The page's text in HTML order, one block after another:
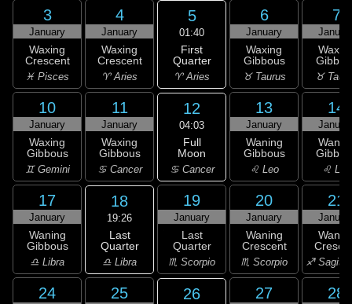
3
January
Waxing
Crescent
♓ Pisces
4
January
Waxing
Crescent
♈ Aries
5
01:40
First
Quarter
♈ Aries
6
January
Waxing
Gibbous
♉ Taurus
7
♉
10
January
Waxing
Gibbous
♊ Gemini
11
January
Waxing
Gibbous
♋ Cancer
12
04:03
Full
Moon
♋ Cancer
13
January
Waning
Gibbous
♌ Leo
14
♌ Leo
17
January
Waning
Gibbous
♎ Libra
18
19:26
Last
Quarter
♎ Libra
19
January
Last
Quarter
♏ Scorpio
20
January
Waning
Crescent
♏ Scorpio
21
♐
24 25 26 27 28